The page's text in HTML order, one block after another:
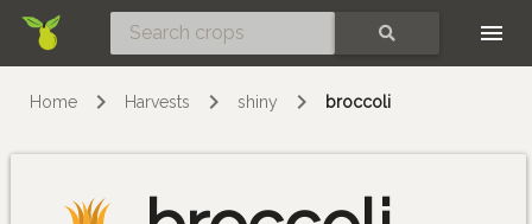
Home Harvests shiny broccoli